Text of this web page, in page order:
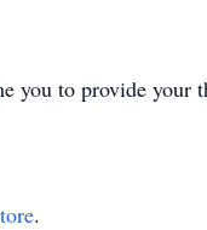
you to provide your
.